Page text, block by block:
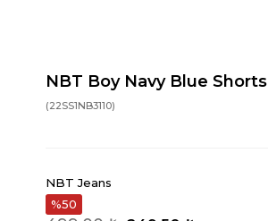
NBT Boy Navy Blue Shorts
(22SS1NB3110)
NBT Jeans
50